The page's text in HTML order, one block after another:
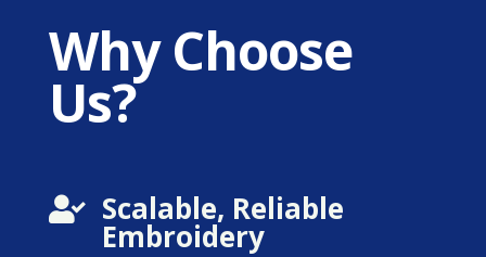
Why Choose
Us?
 Scalable, Reliable
Embroidery